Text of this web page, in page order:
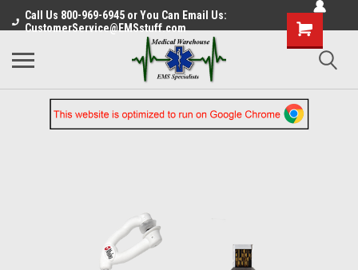
Call Us 800-969-6945 or You Can Email Us:
CustomerService@EMSstuff.com